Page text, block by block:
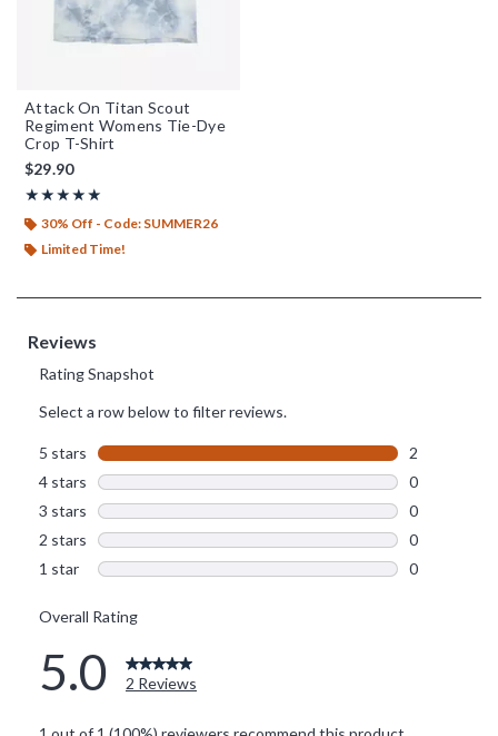
Attack On Titan Scout
Regiment Womens Tie-Dye
Crop T-Shirt
$29.90
★★★★★
Rating, 5 out of 5
★★★★★
30% Off - Code: SUMMER26
Limited Time!